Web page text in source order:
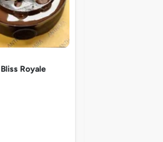
Royale